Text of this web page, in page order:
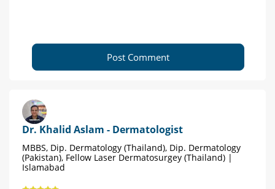
Post Comment
Dr. Khalid Aslam - Dermatologist
MBBS, Dip. Dermatology (Thailand), Dip. Dermatology
(Pakistan), Fellow Laser Dermatosurgey (Thailand) |
Islamabad